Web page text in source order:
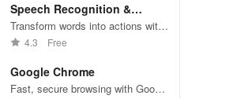
Speech Recognition &
Synthesis
Transform words into actions with
accurate speech recognition
4.3 Free
Google Chrome
Fast, secure browsing with Google